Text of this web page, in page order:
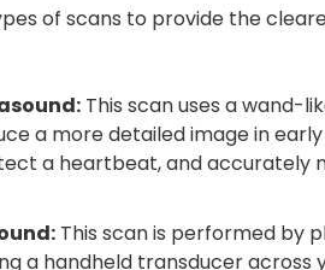
of scans to provide the
This scan uses a wand-
a more detailed image in
a heartbeat, and accurately
This scan is performed by
a handheld transducer across